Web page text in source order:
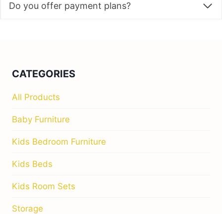
Do you offer payment plans?
CATEGORIES
All Products
Baby Furniture
Kids Bedroom Furniture
Kids Beds
Kids Room Sets
Storage